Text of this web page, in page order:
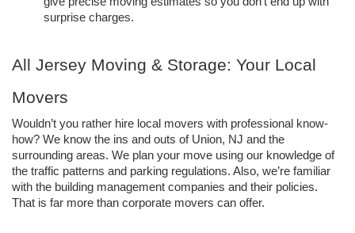
surprise charges.
All Jersey Moving & Storage: Your Local
Movers
Wouldn’t you rather hire local movers with professional know-
how? We know the ins and outs of Union, NJ and the
surrounding areas. We plan your move using our knowledge of
the traffic patterns and parking regulations. Also, we’re familiar
with the building management companies and their policies.
That is far more than corporate movers can offer.